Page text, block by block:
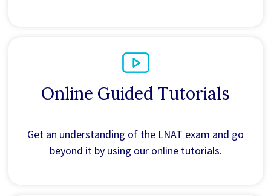
Online Guided Tutorials
Get an understanding of the LNAT exam and go
beyond it by using our online tutorials.